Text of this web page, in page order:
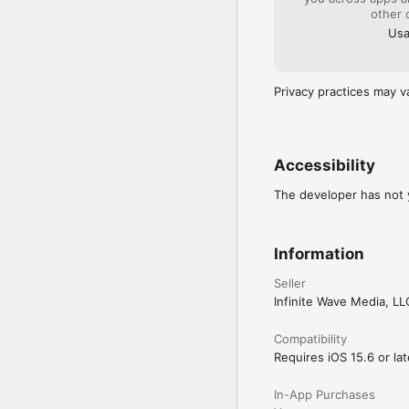
Enable recurring
**Convenient Snooze
**Works Offline**
**Low Battery Mode**
Optimized to save
**Easy to Use**
**REAL USER
“Finally, an alarm that
difference. I can even
ensures I never miss
other
Privacy practices may
Accessibility
The developer has
Information
Seller
Infinite Wave Media,
Compatibility
Requires iOS 15.6 or
In-App Purchases